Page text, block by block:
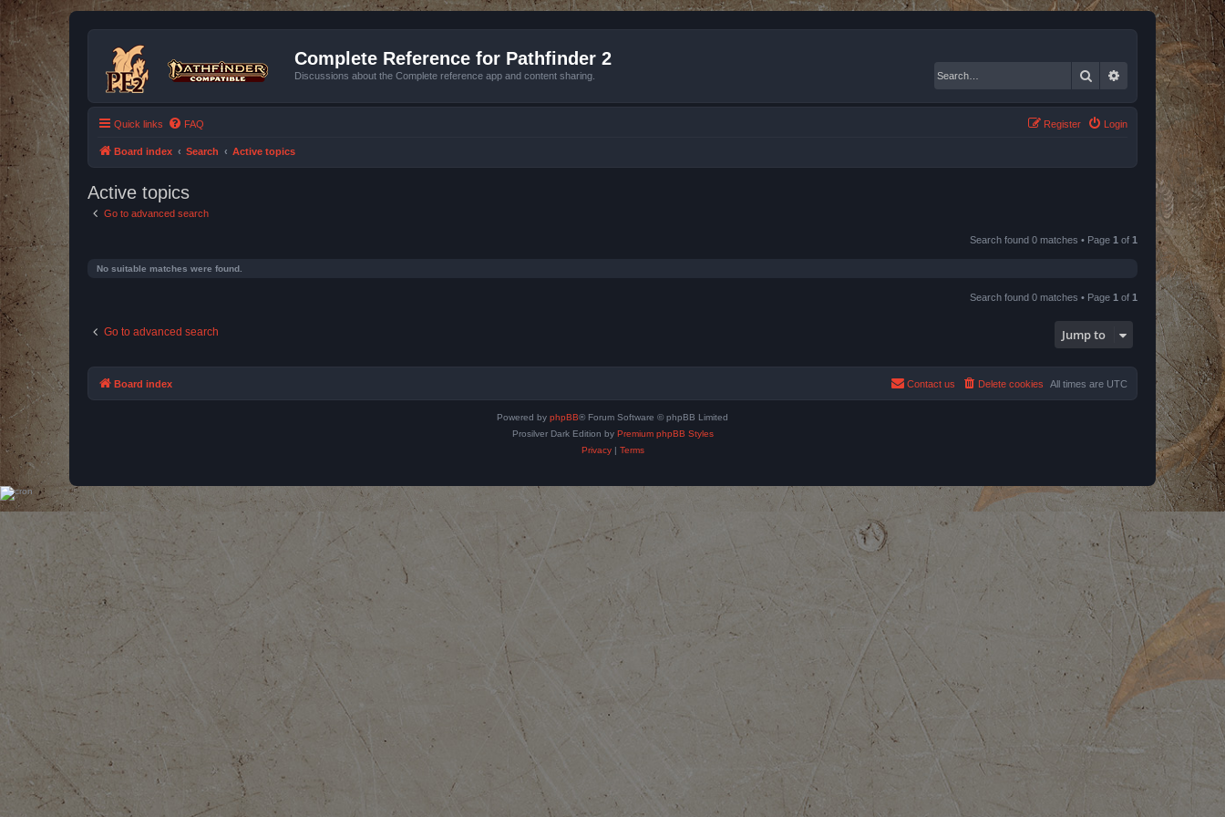
Complete Reference for Pathfinder 2
Discussions about the Complete reference app and content sharing. Search Advanced search
Quick links FAQ Login
Register
Board index Search Active topics
Active topics
Go to advanced search
Search found 0 matches • Page 1 of 1
No suitable matches were found.
Search found 0 matches • Page 1 of 1
Go to advanced search Jump to
Board index All times are UTC
Delete cookies
Contact us
Powered by phpBB® Forum Software © phpBB Limited
Prosilver Dark Edition by Premium phpBB Styles
Privacy| Terms